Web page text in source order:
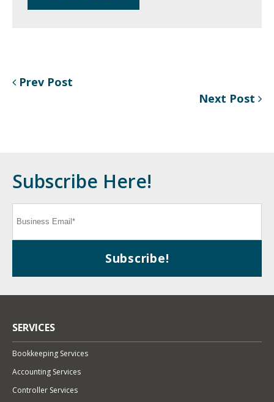
Prev Post
Next Post
Subscribe Here!
SERVICES
Bookkeeping Services
Accounting Services
Controller Services